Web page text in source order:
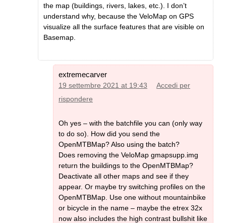
the map (buildings, rivers, lakes, etc.). I don’t
understand why, because the VeloMap on GPS
visualize all the surface features that are visible on
Basemap.
extremecarver
19 settembre 2021 at 19:43
Accedi per
rispondere
Oh yes – with the batchfile you can (only way
to do so). How did you send the
OpenMTBMap? Also using the batch?
Does removing the VeloMap gmapsupp.img
return the buildings to the OpenMTBMap?
Deactivate all other maps and see if they
appear. Or maybe try switching profiles on the
OpenMTBMap. Use one without mountainbike
or bicycle in the name – maybe the etrex 32x
now also includes the high contrast bullshit like